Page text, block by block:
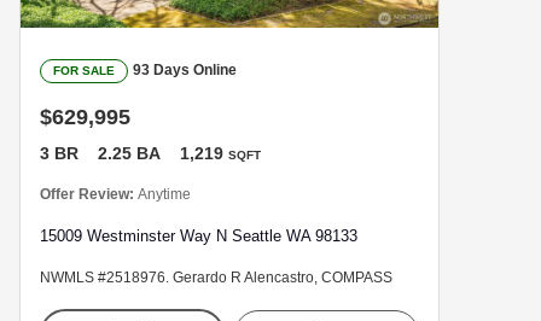
FOR SALE 93 Days Online
$629,995
3 BR 2.25 BA 1,219 SQFT
Offer Review: Anytime
15009 Westminster Way N Seattle WA 98133
NWMLS #2518976. Gerardo R Alencastro, COMPASS